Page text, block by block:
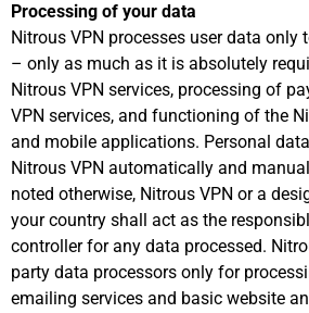
Processing of your data
Nitrous VPN processes user data only
– only as much as it is absolutely
Nitrous VPN services, processing of
VPN services, and functioning of the
and mobile applications. Personal
Nitrous VPN automatically and
noted otherwise, Nitrous VPN or a
your country shall act as the
controller for any data processed.
party data processors only for
emailing services and basic website